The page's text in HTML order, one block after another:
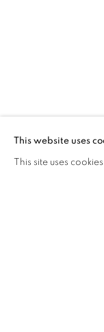
This website uses
This site uses